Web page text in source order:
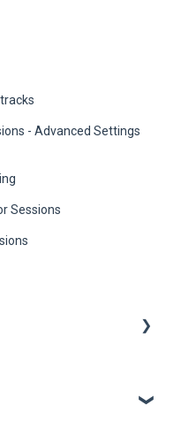
- Advanced Settings
Sessions